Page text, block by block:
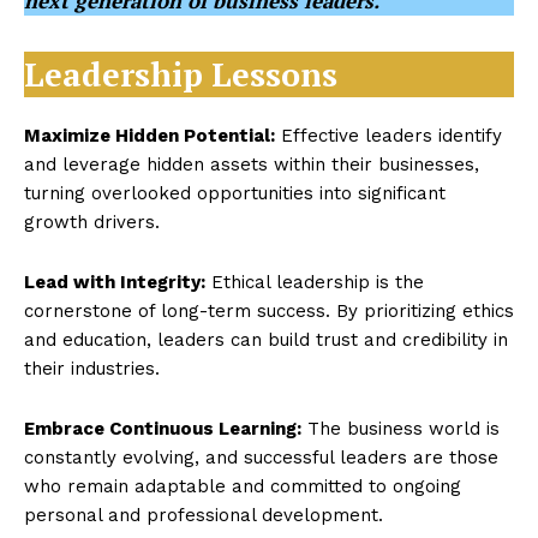
Leadership Lessons
Maximize Hidden Potential: Effective leaders identify
and leverage hidden assets within their businesses,
turning overlooked opportunities into significant
growth drivers.
Lead with Integrity: Ethical leadership is the
cornerstone of long-term success. By prioritizing ethics
and education, leaders can build trust and credibility in
their industries.
Embrace Continuous Learning: The business world is
constantly evolving, and successful leaders are those
who remain adaptable and committed to ongoing
personal and professional development.